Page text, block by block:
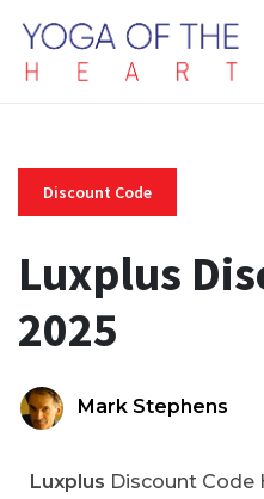
Discount Code
Luxplus
2025
Mark Stephens
Luxplus Discount Code